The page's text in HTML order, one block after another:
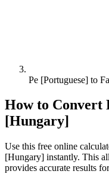
Pe [Portuguese] to
How to Convert
[Hungary]
Use this free online
[Hungary] instantly. This
provides accurate results